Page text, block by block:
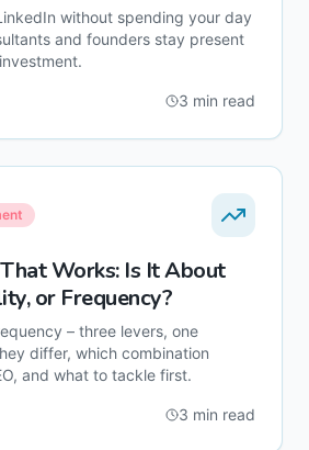
without spending your day
and founders stay present
3 min read
Works: Is It About
or Frequency?
– three levers, one
differ, which combination
and what to tackle first.
3 min read